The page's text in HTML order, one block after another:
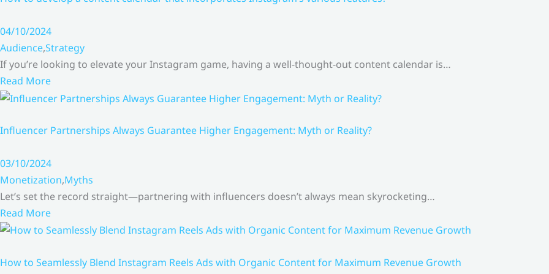
04/10/2024
Audience,Strategy
If you’re looking to elevate your Instagram game, having a well-thought-out content calendar is…
Read More
Influencer Partnerships Always Guarantee Higher Engagement: Myth or Reality?
03/10/2024
Monetization,Myths
Let’s set the record straight—partnering with influencers doesn’t always mean skyrocketing…
Read More
How to Seamlessly Blend Instagram Reels Ads with Organic Content for Maximum Revenue Growth